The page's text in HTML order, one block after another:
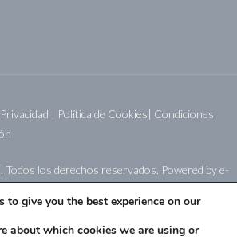
| Política de Cookies| Condiciones
los derechos reservados. Powered bye-
to give you the best experience on our
about which cookies we are using or